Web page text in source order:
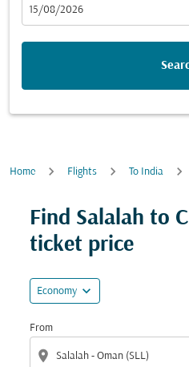
fc-booking-departure-date-aria-label
15/08/2026
Home Flights To India
Find Salalah to
ticket price
Economy expand_more
From
location_on